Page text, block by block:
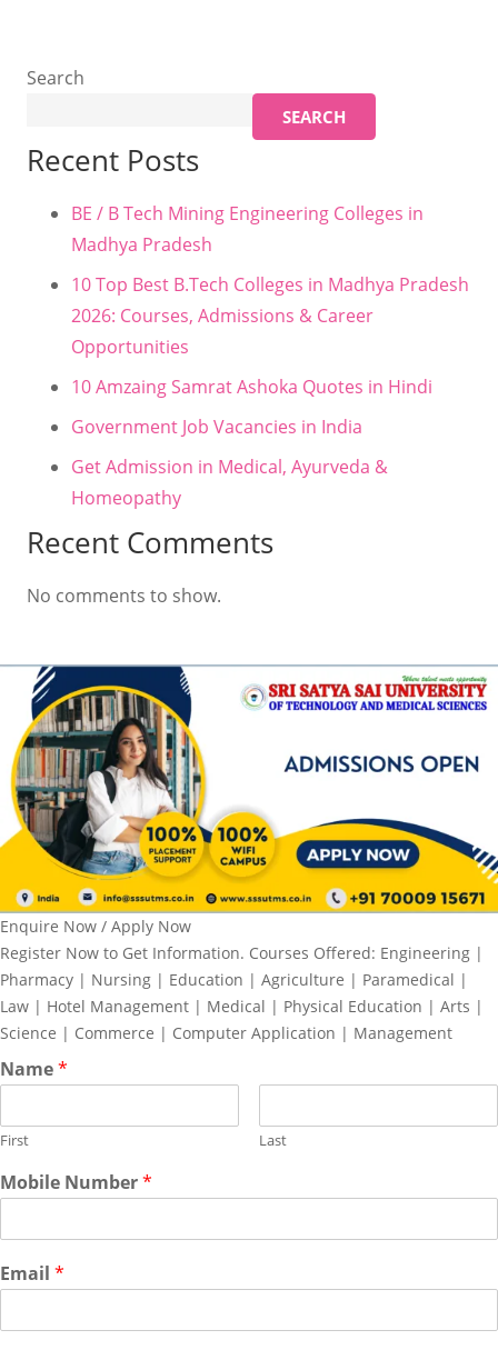
Search
SEARCH
Recent Posts
BE / B Tech Mining Engineering Colleges in
Madhya Pradesh
10 Top Best B.Tech Colleges in Madhya Pradesh
2026: Courses, Admissions & Career
Opportunities
10 Amzaing Samrat Ashoka Quotes in Hindi
Government Job Vacancies in India
Get Admission in Medical, Ayurveda &
Homeopathy
Recent Comments
No comments to show.
Enquire Now / Apply Now
Register Now to Get Information. Courses Offered: Engineering |
Pharmacy | Nursing | Education | Agriculture | Paramedical |
Law | Hotel Management | Medical | Physical Education | Arts |
Science | Commerce | Computer Application | Management
Name*
First Last
Mobile Number*
Email *